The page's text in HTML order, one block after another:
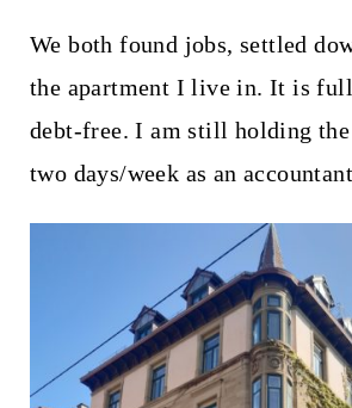
We both found jobs, settled
the apartment I live in. It is
debt-free. I am still holding the
two days/week as an